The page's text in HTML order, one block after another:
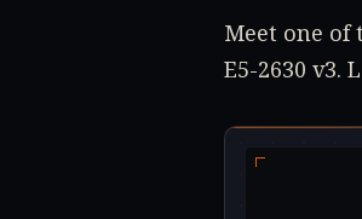
Meet one of
E5-2630 v3.